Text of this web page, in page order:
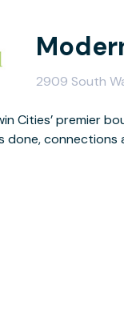
2909 South
Cities’ premier
done, connections